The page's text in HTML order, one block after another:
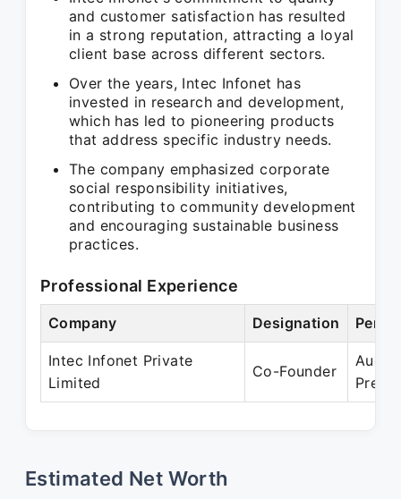
and customer satisfaction has resulted
in a strong reputation, attracting a loyal
client base across different sectors.
Over the years, Intec Infonet has
invested in research and development,
which has led to pioneering products
that address specific industry needs.
The company emphasized corporate
social responsibility initiatives,
contributing to community development
and encouraging sustainable business
practices.
Professional Experience
Company Designation Period
Intec Infonet Private
Limited
Co-Founder
Aug
Estimated Net Worth